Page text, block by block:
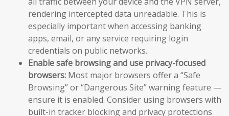
rendering intercepted data unreadable. This is
especially important when accessing banking
apps, email, or any service requiring login
credentials on public networks.
Enable safe browsing and use privacy-focused
browsers: Most major browsers offer a “Safe
Browsing” or “Dangerous Site” warning feature —
ensure it is enabled. Consider using browsers with
built-in tracker blocking and privacy protections